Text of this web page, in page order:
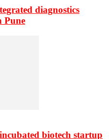
diagnostics
Pune
biotech startup